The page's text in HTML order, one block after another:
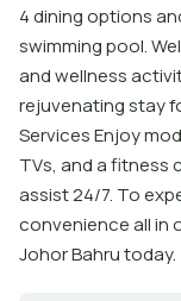
4 dining options
swimming pool.
and wellness
rejuvenating stay
Services Enjoy
TVs, and a fitness
assist 24/7. To
convenience all in
Johor Bahru today.